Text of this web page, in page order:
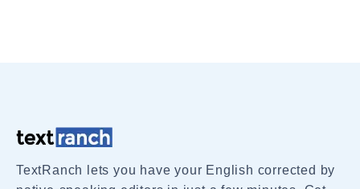
TextRanch lets you have your English corrected by